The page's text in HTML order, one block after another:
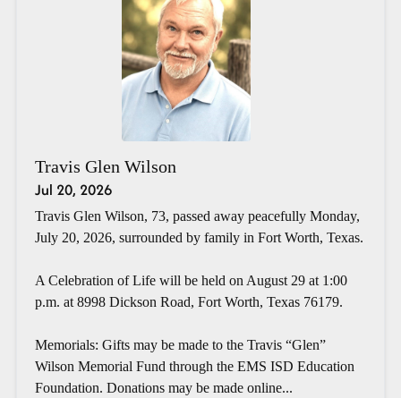
Travis Glen Wilson
Jul 20, 2026
Travis Glen Wilson, 73, passed away peacefully Monday,
July 20, 2026, surrounded by family in Fort Worth, Texas.
A Celebration of Life will be held on August 29 at 1:00
p.m. at 8998 Dickson Road, Fort Worth, Texas 76179.
Memorials: Gifts may be made to the Travis “Glen”
Wilson Memorial Fund through the EMS ISD Education
Foundation. Donations may be made online...